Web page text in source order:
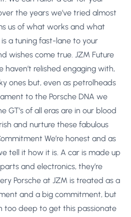
the years we’ve tried almost
us of what works and what
a tuning fast-lane to your
wishes come true. JZM Future
haven’t relished engaging with,
ones but, even as petrolheads
to the Porsche DNA we
GT’s of all eras are in our blood
and nurture these fabulous
We’re honest and as
tell it how it is. A car is made up
and electronics, they’re
Porsche at JZM is treated as a
and a big commitment, but
too deep to get this passionate